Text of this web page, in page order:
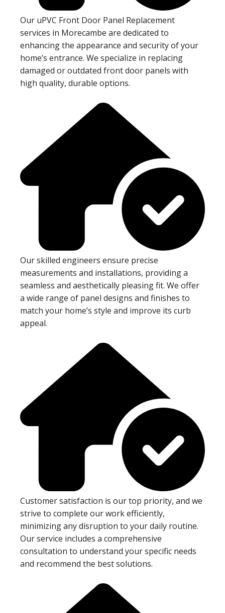
Our uPVC Front Door Panel Replacement
services in Morecambe are dedicated to
enhancing the appearance and security of your
home’s entrance. We specialize in replacing
damaged or outdated front door panels with
high quality, durable options.
Our skilled engineers ensure precise
measurements and installations, providing a
seamless and aesthetically pleasing fit. We offer
a wide range of panel designs and finishes to
match your home’s style and improve its curb
appeal.
Customer satisfaction is our top priority, and we
strive to complete our work efficiently,
minimizing any disruption to your daily routine.
Our service includes a comprehensive
consultation to understand your specific needs
and recommend the best solutions.